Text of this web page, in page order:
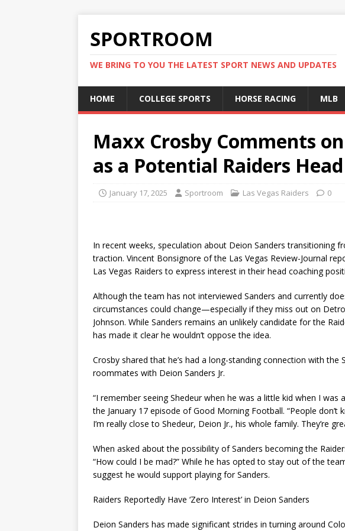
SPORTROOM
WE BRING TO YOU THE LATEST SPORT NEWS AND UPDATES
HOME COLLEGE SPORTS HORSE RACING MLB
Maxx Crosby Comments
as a Potential Raiders
January 17, 2025 Sportroom Las Vegas Raiders 0
In recent weeks, speculation about Deion Sanders transitioning
traction. Vincent Bonsignore of the Las Vegas Review-Journal
Las Vegas Raiders to express interest in their head coaching
Although the team has not interviewed Sanders and currently
circumstances could change—especially if they miss out on
Johnson. While Sanders remains an unlikely candidate for the
has made it clear he wouldn’t oppose the idea.
Crosby shared that he’s had a long-standing connection with the
roommates with Deion Sanders Jr.
“I remember seeing Shedeur when he was a little kid when I was
the January 17 episode of Good Morning Football. “People don’t
I’m really close to Shedeur, Deion Jr., his whole family. They’re
When asked about the possibility of Sanders becoming the
“How could I be mad?” While he has opted to stay out of the
suggest he would support playing for Sanders.
Raiders Reportedly Have ‘Zero Interest’ in Deion Sanders
Deion Sanders has made significant strides in turning around